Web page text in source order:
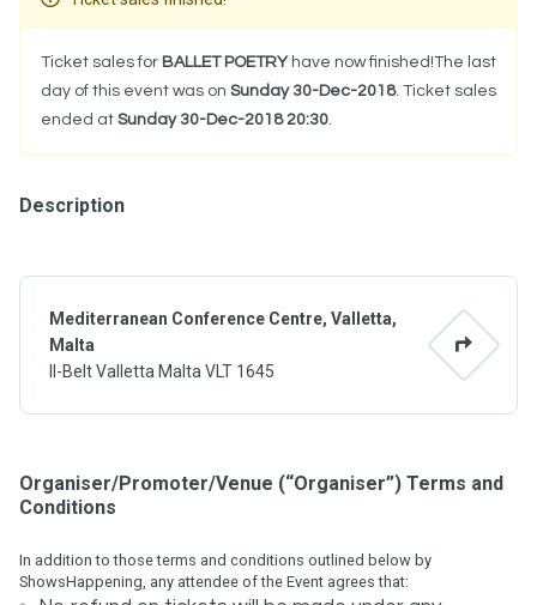
Mediterranean Conference Centre, Valletta,
Malta
Il-Belt Valletta Malta VLT 1645
Ticket sales for BALLET POETRY have now finished!The last
day of this event was on Sunday 30-Dec-2018. Ticket sales
ended at Sunday 30-Dec-2018 20:30.
Description
Organiser/Promoter/Venue (“Organiser”) Terms and
Conditions
In addition to those terms and conditions outlined below by
ShowsHappening, any attendee of the Event agrees that: